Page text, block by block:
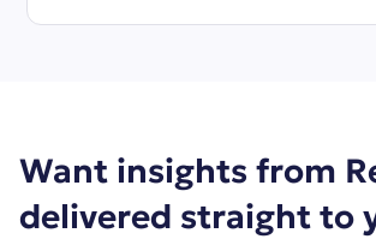
Want insights from
delivered straight to